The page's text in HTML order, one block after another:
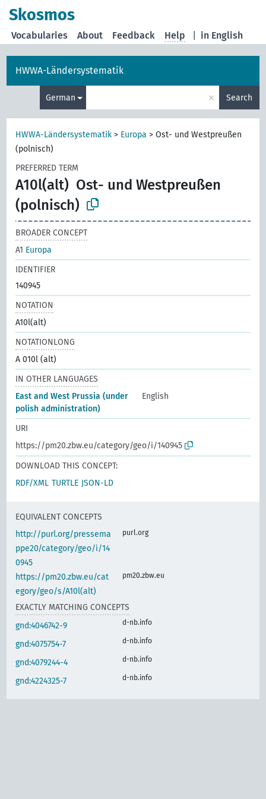
Skosmos
in English
Vocabularies About Feedback Help
HWWA-Ländersystematik
German × Search
HWWA-Ländersystematik > Europa >Ost- und Westpreußen
(polnisch)
PREFERRED TERM
A10l(alt) Ost- und Westpreußen
(polnisch)
BROADER CONCEPT
A1 Europa
IDENTIFIER
140945
NOTATION
A10l(alt)
NOTATIONLONG
A 010l (alt)
IN OTHER LANGUAGES
East and West Prussia (under
polish administration)
English
URI
https://pm20.zbw.eu/category/geo/i/140945
DOWNLOAD THIS CONCEPT:
RDF/XML TURTLE JSON-LD
EQUIVALENT CONCEPTS
http://purl.org/pressema
ppe20/category/geo/i/14
0945
purl.org
https://pm20.zbw.eu/cat
egory/geo/s/A10l(alt)
pm20.zbw.eu
EXACTLY MATCHING CONCEPTS
gnd:4046742-9
d-nb.info
gnd:4075754-7 d-nb.info
gnd:4079244-4 d-nb.info
gnd:4224325-7 d-nb.info